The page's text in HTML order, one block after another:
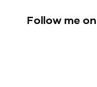
Follow me